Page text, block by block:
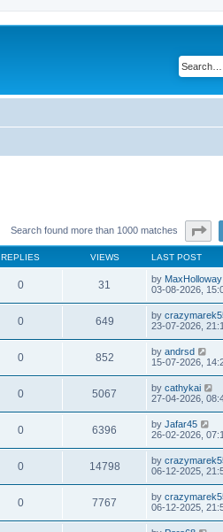
Search found more than 1000 matches
REPLIES VIEWS LAST POST
0 31 by MaxHolloway
03-08-2026,
0 649 by
23-07-2026,
0 852 by andrsd
15-07-2026,
0 5067 by cathykai
27-04-2026,
0 6396 by Jafar45
26-02-2026,
0 14798 by
06-12-2025,
0 7767 by
06-12-2025,